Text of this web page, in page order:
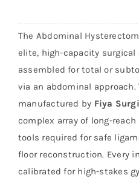
The Abdominal
elite, high-capacity
assembled for total or
via an abdominal
manufactured by Fiya
complex array of long-
tools required for safe
floor reconstruction. Every
calibrated for high-stakes